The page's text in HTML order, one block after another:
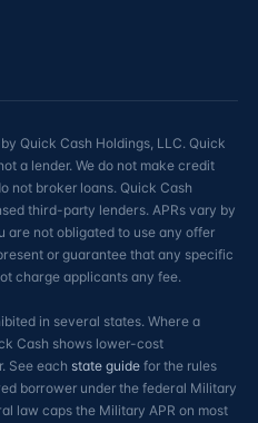
Quick Cash Holdings, LLC. Quick
a lender. We do not make credit
not broker loans. Quick Cash
third-party lenders. APRs vary by
are not obligated to use any offer
or guarantee that any specific
charge applicants any fee.
in several states. Where a
Cash shows lower-cost
See each state guide for the rules
borrower under the federal Military
law caps the Military APR on most